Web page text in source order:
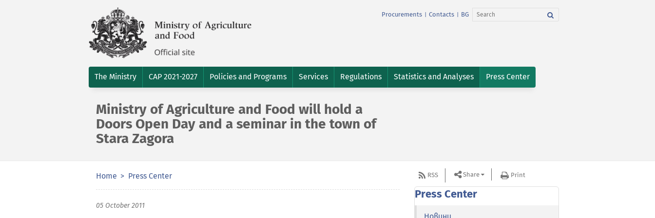
Procurements Contacts BG
The Ministry CAP 2021-2027 Policies and Programs Services Regulations Statistics and Analyses Press Center
Ministry of Agriculture and Food will hold a
Doors Open Day and a seminar in the town of
Stara Zagora
Home Press Center
05 October 2011
RSS Share Print
Press Center
Новини